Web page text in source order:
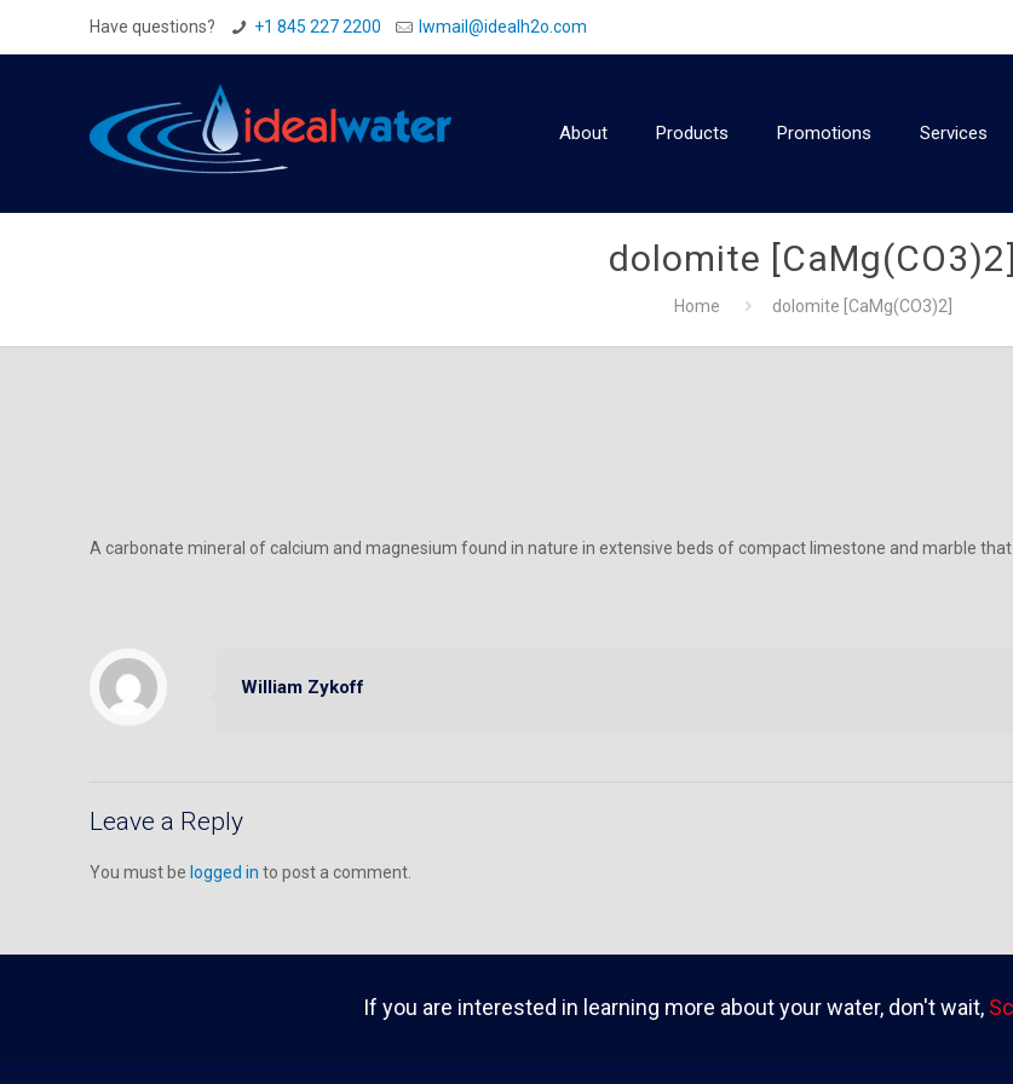
Have questions? +1 845 227 2200 Iwmail@idealh2o.com
About Products Promotions Services
dolomite [CaMg(CO3)2]
Home dolomite [CaMg(CO3)2]
A carbonate mineral of calcium and magnesium found in nature in extensive beds of compact limestone and marble
William Zykoff
Leave a Reply
You must be logged in to post a comment.
If you are interested in learning more about your water, don't wait,